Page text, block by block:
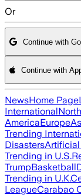
Or
Continue with
Continue with
NewsHome Page
International
AmericaEurope
Trending
Disasters
Trending in U.S.
TrumpBasketball
Trending in U.K.
LeagueCarabao